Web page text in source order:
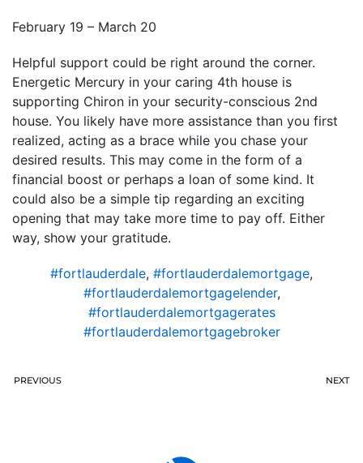
February 19 – March 20
Helpful support could be right around the corner.
Energetic Mercury in your caring 4th house is
supporting Chiron in your security-conscious 2nd
house. You likely have more assistance than you first
realized, acting as a brace while you chase your
desired results. This may come in the form of a
financial boost or perhaps a loan of some kind. It
could also be a simple tip regarding an exciting
opening that may take more time to pay off. Either
way, show your gratitude.
#fortlauderdale, #fortlauderdalemortgage,
#fortlauderdalemortgagelender,
#fortlauderdalemortgagerates
#fortlauderdalemortgagebroker
PREVIOUS NEXT